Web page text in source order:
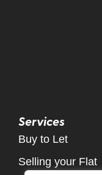
Services
Buy to Let
Selling your Flat